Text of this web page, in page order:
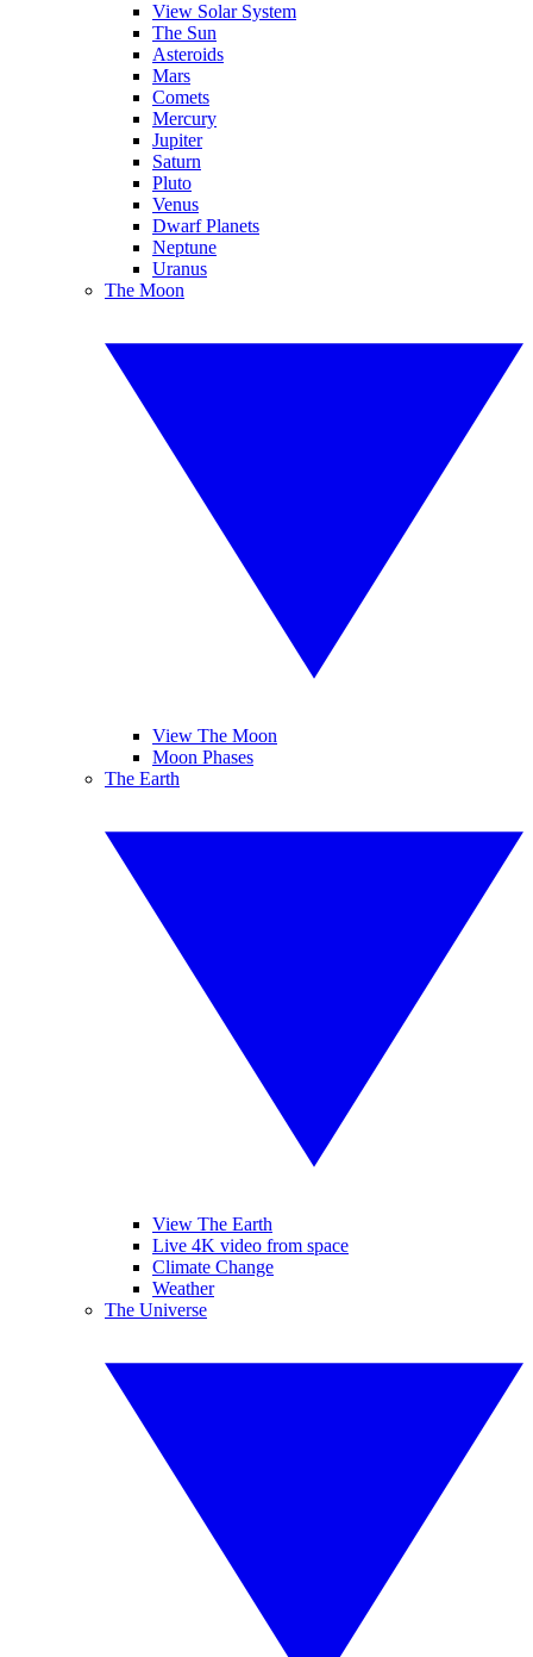
View Solar System
The Sun
Asteroids
Mars
Comets
Mercury
Jupiter
Saturn
Pluto
Venus
Dwarf Planets
Neptune
Uranus
The Moon
View The Moon
Moon Phases
The Earth
View The Earth
Live 4K video from space
Climate Change
Weather
The Universe